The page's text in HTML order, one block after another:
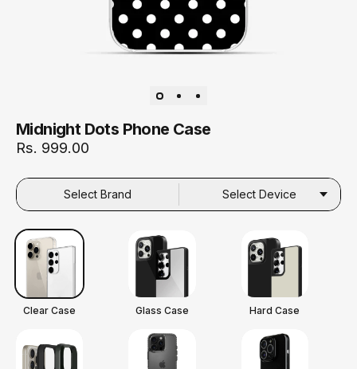
Midnight Dots Phone Case
Rs. 999.00
Select Brand Select Device
Clear Case Glass Case Hard Case